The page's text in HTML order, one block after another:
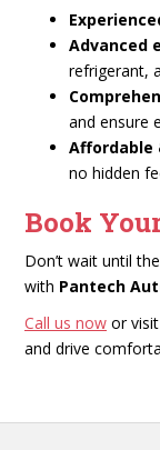
Advanced
refrigerant,
and ensure
Affordable
no hidden
Book
Don’t wait until
with Pantech
Call us now or
and drive